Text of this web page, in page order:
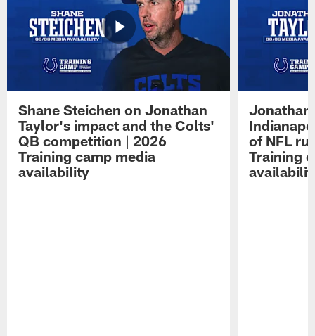
Shane Steichen on Jonathan
Taylor's impact and the Colts'
QB competition | 2026
Training camp media
availability
Jonathan
of NFL
Training